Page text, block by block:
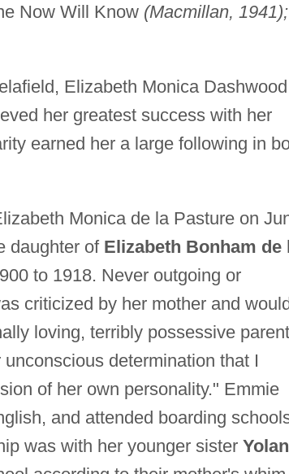
Now Will Know (Macmillan, 1941);
Elizabeth Monica Dashwood
her greatest success with her
earned her a large following in
Monica de la Pasture on
daughter of Elizabeth Bonham de
to 1918. Never outgoing or
criticized by her mother and
loving, terribly possessive parent
determination that I
of her own personality." Emmie
and attended boarding
was with her younger sister